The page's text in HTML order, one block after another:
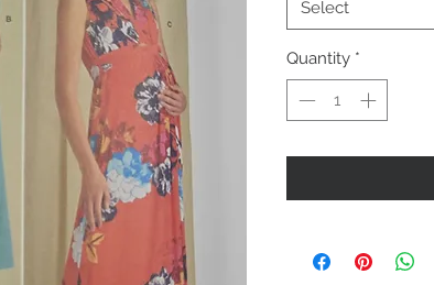
Select
Quantity *